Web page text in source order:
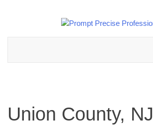
Union County, NJ